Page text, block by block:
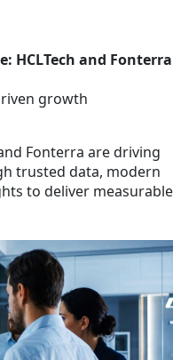
HCLTech and Fonterra
growth
Fonterra are driving
trusted data, modern
to deliver measurable